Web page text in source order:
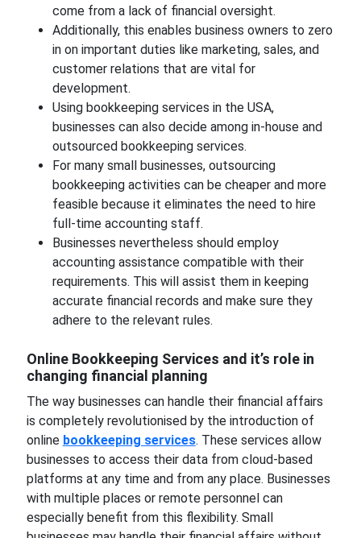
come from a lack of financial oversight.
Additionally, this enables business owners to zero
in on important duties like marketing, sales, and
customer relations that are vital for
development.
Using bookkeeping services in the USA,
businesses can also decide among in-house and
outsourced bookkeeping services.
For many small businesses, outsourcing
bookkeeping activities can be cheaper and more
feasible because it eliminates the need to hire
full-time accounting staff.
Businesses nevertheless should employ
accounting assistance compatible with their
requirements. This will assist them in keeping
accurate financial records and make sure they
adhere to the relevant rules.
Online Bookkeeping Services and it’s role in
changing financial planning
The way businesses can handle their financial affairs
is completely revolutionised by the introduction of
online bookkeeping services. These services allow
businesses to access their data from cloud-based
platforms at any time and from any place. Businesses
with multiple places or remote personnel can
especially benefit from this flexibility. Small